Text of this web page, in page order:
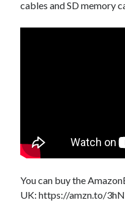
cables and SD memory
You can buy the
UK: https://amzn.to/